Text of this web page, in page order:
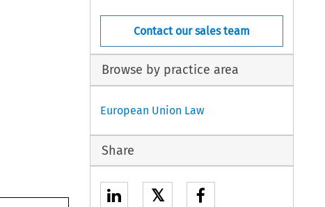
Contact our sales team
Browse by practice area
European Union Law
Share
𝕏